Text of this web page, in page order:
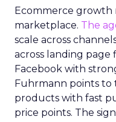
Ecommerce growth
marketplace. The
scale across
across landing page
Facebook with
Fuhrmann points to
products with fast
price points. The